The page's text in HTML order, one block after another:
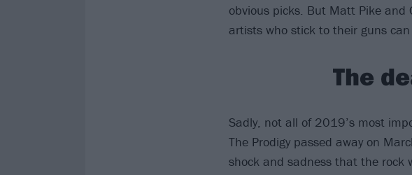
obvious picks. But Matt Pike
artists who stick to their guns
The
Sadly, not all of 2019’s most
The Prodigy passed away on
shock and sadness that the rock